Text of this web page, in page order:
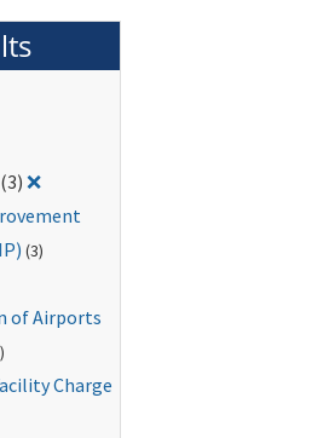
(3) ❌Remove filter for: Airport GIS
(3)
of Airports
Charge